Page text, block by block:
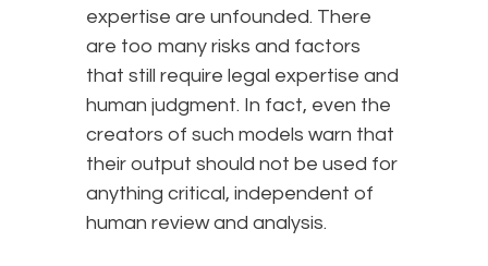
expertise are unfounded. There
are too many risks and factors
that still require legal expertise and
human judgment. In fact, even the
creators of such models warn that
their output should not be used for
anything critical, independent of
human review and analysis.